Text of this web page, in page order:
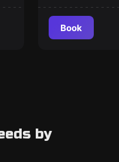
Book
by